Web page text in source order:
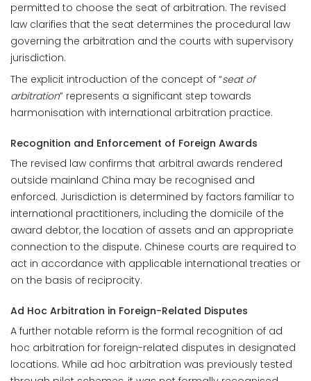
permitted to choose the seat of arbitration. The revised
law clarifies that the seat determines the procedural law
governing the arbitration and the courts with supervisory
jurisdiction.
The explicit introduction of the concept of “seat of
arbitration” represents a significant step towards
harmonisation with international arbitration practice.
Recognition and Enforcement of Foreign Awards
The revised law confirms that arbitral awards rendered
outside mainland China may be recognised and
enforced. Jurisdiction is determined by factors familiar to
international practitioners, including the domicile of the
award debtor, the location of assets and an appropriate
connection to the dispute. Chinese courts are required to
act in accordance with applicable international treaties or
on the basis of reciprocity.
Ad Hoc Arbitration in Foreign-Related Disputes
A further notable reform is the formal recognition of ad
hoc arbitration for foreign-related disputes in designated
locations. While ad hoc arbitration was previously tested